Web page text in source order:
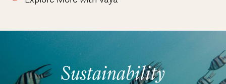
Sustainability